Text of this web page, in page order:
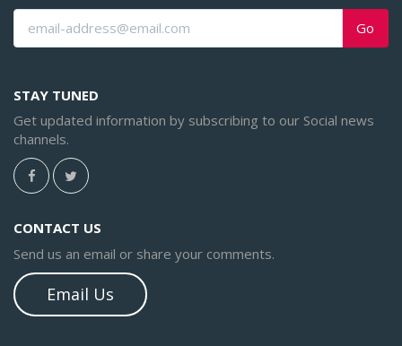
Go
STAY TUNED
Get updated information by subscribing to our Social news
channels.
CONTACT US
Send us an email or share your comments.
Email Us